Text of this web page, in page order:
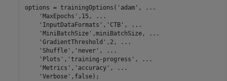
options = trainingOptions( 'adam' ,
...
'MaxEpochs' ,15,
...
'InputDataFormats' , 'CTB' ,
...
'MiniBatchSize' ,miniBatchSize,
...
'GradientThreshold' ,2,
...
'Shuffle' , 'never' ,
...
'Plots' , 'training-progress' ,
...
'Metrics' , 'accuracy' ,
...
'Verbose' ,false);